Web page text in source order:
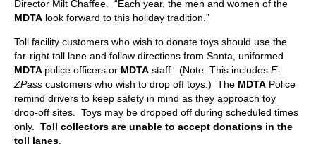
Director Milt Chaffee. “Each year, the men and women of the
MDTA look forward to this holiday tradition.”
Toll facility customers who wish to donate toys should use the
far-right toll lane and follow directions from Santa, uniformed
MDTA police officers or MDTA staff. (Note: This includes E-
ZPass customers who wish to drop off toys.) The MDTA Police
remind drivers to keep safety in mind as they approach toy
drop-off sites. Toys may be dropped off during scheduled times
only. Toll collectors are unable to accept donations in the
toll lanes